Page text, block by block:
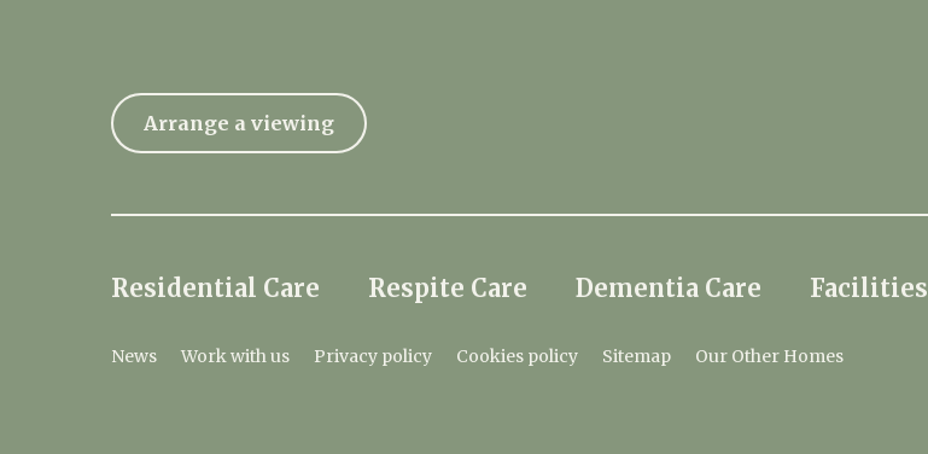
Arrange a viewing
Residential Care Respite Care Dementia Care Facilities
News Work with us Privacy policy Cookies policy Sitemap Our Other Homes